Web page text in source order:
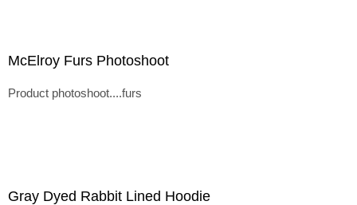
McElroy Furs Photoshoot
Product photoshoot....furs
Gray Dyed Rabbit Lined Hoodie